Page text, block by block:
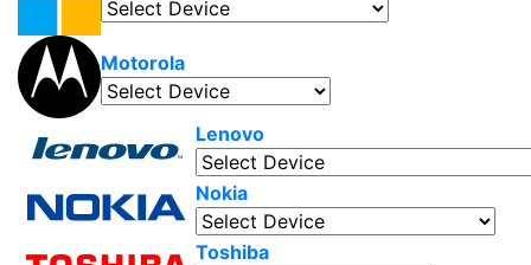
Motorola
Lenovo
Nokia
Toshiba